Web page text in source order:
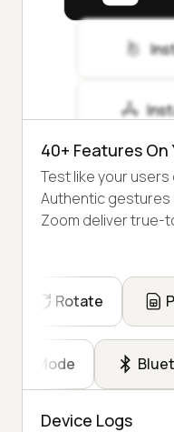
40+ Features On
Test like your
Authentic gestures
Zoom deliver true-
Rotate
Dark Mode
Device Logs